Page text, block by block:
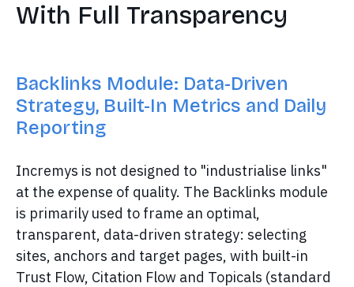
With Full Transparency
Backlinks Module: Data-Driven
Strategy, Built-In Metrics and Daily
Reporting
Incremys is not designed to "industrialise links"
at the expense of quality. The Backlinks module
is primarily used to frame an optimal,
transparent, data-driven strategy: selecting
sites, anchors and target pages, with built-in
Trust Flow, Citation Flow and Topicals (standard